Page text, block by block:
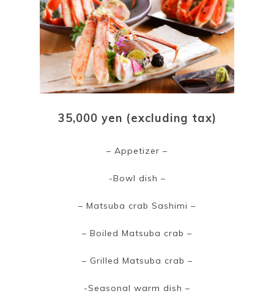
35,000 yen (excluding tax)
– Appetizer –
-Bowl dish –
– Matsuba crab Sashimi –
– Boiled Matsuba crab –
– Grilled Matsuba crab –
-Seasonal warm dish –